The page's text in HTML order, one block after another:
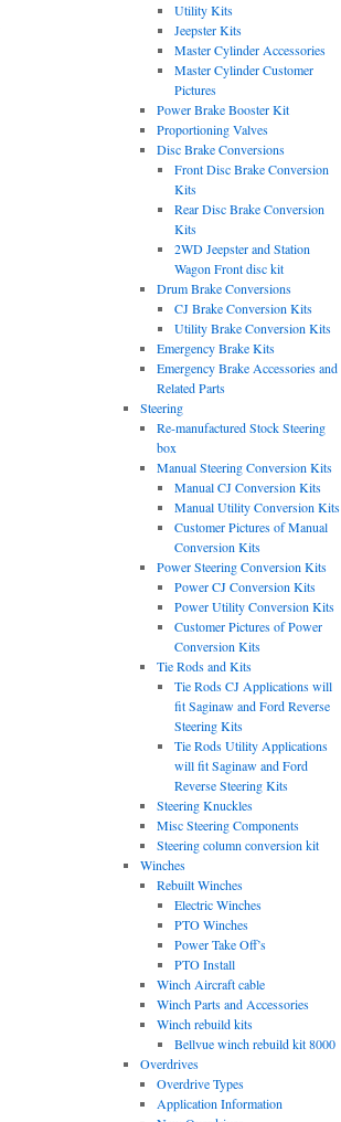
Utility Kits
Jeepster Kits
Master Cylinder Accessories
Master Cylinder Customer
Pictures
Power Brake Booster Kit
Proportioning Valves
Disc Brake Conversions
Front Disc Brake Conversion
Kits
Rear Disc Brake Conversion
Kits
2WD Jeepster and Station
Wagon Front disc kit
Drum Brake Conversions
CJ Brake Conversion Kits
Utility Brake Conversion Kits
Emergency Brake Kits
Emergency Brake Accessories and
Related Parts
Steering
Re-manufactured Stock Steering
box
Manual Steering Conversion Kits
Manual CJ Conversion Kits
Manual Utility Conversion Kits
Customer Pictures of Manual
Conversion Kits
Power Steering Conversion Kits
Power CJ Conversion Kits
Power Utility Conversion Kits
Customer Pictures of Power
Conversion Kits
Tie Rods and Kits
Tie Rods CJ Applications will
fit Saginaw and Ford Reverse
Steering Kits
Tie Rods Utility Applications
will fit Saginaw and Ford
Reverse Steering Kits
Steering Knuckles
Misc Steering Components
Steering column conversion kit
Winches
Rebuilt Winches
Electric Winches
PTO Winches
Power Take Off’s
PTO Install
Winch Aircraft cable
Winch Parts and Accessories
Winch rebuild kits
Bellvue winch rebuild kit 8000
Overdrives
Overdrive Types
Application Information